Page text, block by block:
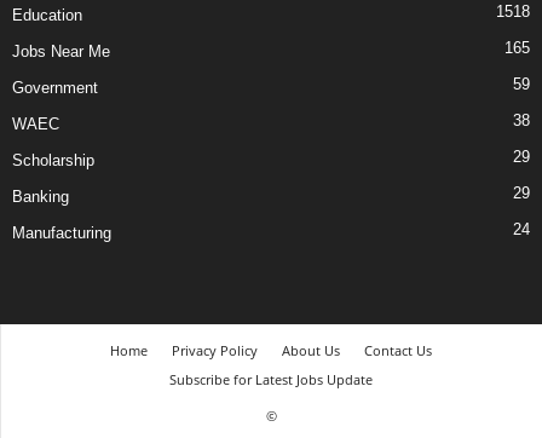
Education 1518
Jobs Near Me 165
Government 59
WAEC 38
Scholarship 29
Banking 29
Manufacturing 24
Home Privacy Policy About Us
Contact Us
Subscribe for Latest Jobs Update
©